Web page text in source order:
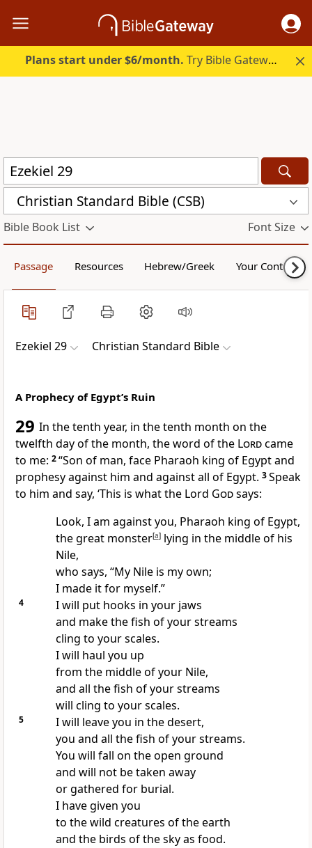
Plans start under $6/month. Try Bible Gateway Plus.
Christian Standard Bible (CSB)
Bible Book List Font Size
Passage Resources Hebrew/Greek Your Content
Ezekiel 29 Christian Standard Bible
A Prophecy of Egypt’s Ruin
29 In the tenth year, in the tenth month on the
twelfth day of the month, the word of the Lordcame
to me: 2“Son of man, face Pharaoh king of Egypt and
prophesy against him and against all of Egypt. 3Speak
to him and say, ‘This is what the Lord Godsays:
Look, I am against you, Pharaoh king of Egypt,
the great monster[a]lying in the middle of his
Nile,
who says, “My Nile is my own;
I made it for myself.”
4
I will put hooks in your jaws
and make the fish of your streams
cling to your scales.
I will haul you up
from the middle of your Nile,
and all the fish of your streams
will cling to your scales.
5
I will leave you in the desert,
you and all the fish of your streams.
You will fall on the open ground
and will not be taken away
or gathered for burial.
I have given you
to the wild creatures of the earth
and the birds of the sky as food.